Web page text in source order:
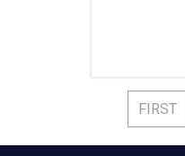
FIRST